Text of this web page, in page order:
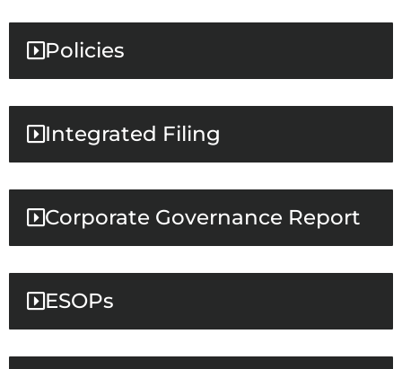
Policies
Integrated Filing
Corporate Governance Report
ESOPs